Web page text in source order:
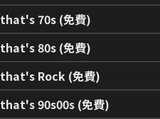
that's 70s (免費)
that's 80s (免費)
that's Rock (免費)
that's 90s00s (免費)